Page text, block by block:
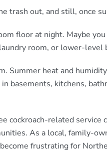
trash out, and still, once
floor at night. Maybe
room, or lower-level
Summer heat and
basements, kitchens,
cockroach-related service
As a local, family-
frustrating for